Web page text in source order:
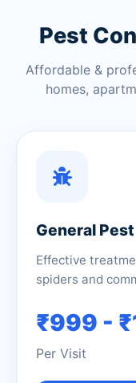
Pest
Affordable &
homes,
General
Effective
spiders and
₹999 -
Per Visit